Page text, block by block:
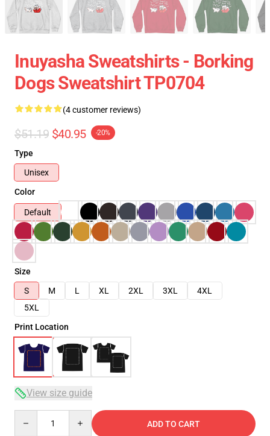
Inuyasha Sweatshirts - Borking
Dogs Sweatshirt TP0704
(4 customer reviews)
$51.19 $40.95 -20%
Type
Unisex
Color
Default
Size
S
M L XL 2XL 3XL
4XL
5XL
Print Location
View size guide
ADD TO CART